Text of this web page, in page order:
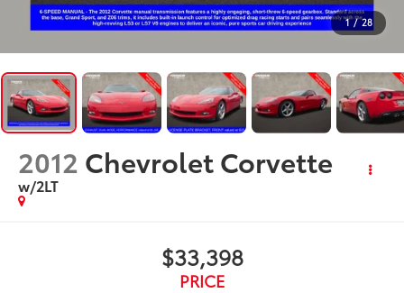
1 / 28
2012 Chevrolet Corvette
w/2LT
$33,398
PRICE